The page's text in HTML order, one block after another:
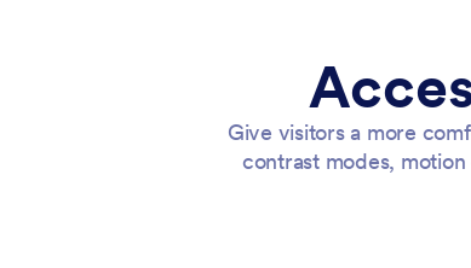
Give visitors a more
contrast modes,